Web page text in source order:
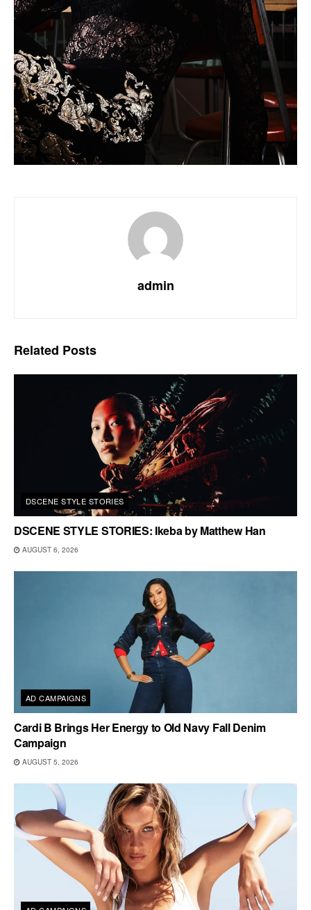
admin
Related Posts
DSCENE STYLE STORIES
DSCENE STYLE STORIES: Ikeba by Matthew Han
AUGUST 6, 2026
AD CAMPAIGNS
Cardi B Brings Her Energy to Old Navy Fall Denim
Campaign
AUGUST 5, 2026